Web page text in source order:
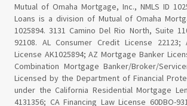
Mutual of Omaha Mortgage, Inc., NMLS ID
Loans is a division of Mutual of Omaha
1025894. 3131 Camino Del Rio North, Suite
92108. AL Consumer Credit License 22123;
License AK1025894; AZ Mortgage Banker
Combination Mortgage Banker/Broker/
Licensed by the Department of Financial
under the California Residential Mortgage
4131356; CA Financing Law License 60DBO-